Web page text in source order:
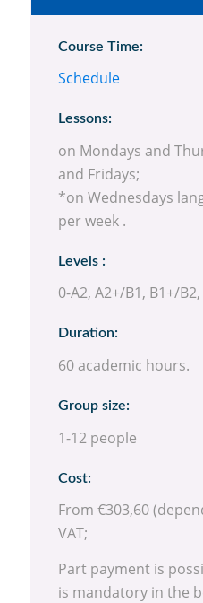
Course Time:
Schedule
Lessons:
on Mondays and
and Fridays;
*on Wednesdays
per week .
Levels :
0-A2, A2+/B1, B1+/B2,
Duration:
60 academic hours.
Group size:
1-12 people
Cost:
From €303,60
VAT;
Part payment is
is mandatory in the